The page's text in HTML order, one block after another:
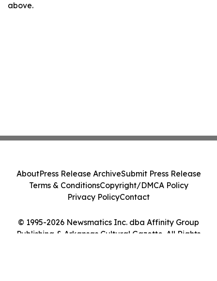
above.
© 1995-2026 Newsmatics Inc. dba Affinity Group
Publishing & Arkansas Cultural Gazette. All Rights
AboutPress Release ArchiveSubmit Press Release
Terms & ConditionsCopyright/DMCA Policy
Privacy PolicyContact